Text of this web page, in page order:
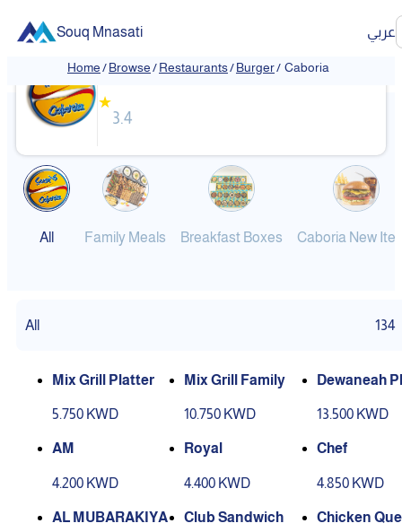
Souq Mnasati عربي
Home/Browse/Restaurants/Burger/ Caboria
Caboria
★
3.4
All Family Meals Breakfast Boxes Caboria New
All 134
Mix Grill Platter
5.750 KWD
Mix Grill Family
10.750 KWD
Dewaneah
13.500 KWD
AM
4.200 KWD
Royal
4.400 KWD
Chef
4.850 KWD
AL MUBARAKIYA Club Sandwich
Chicken